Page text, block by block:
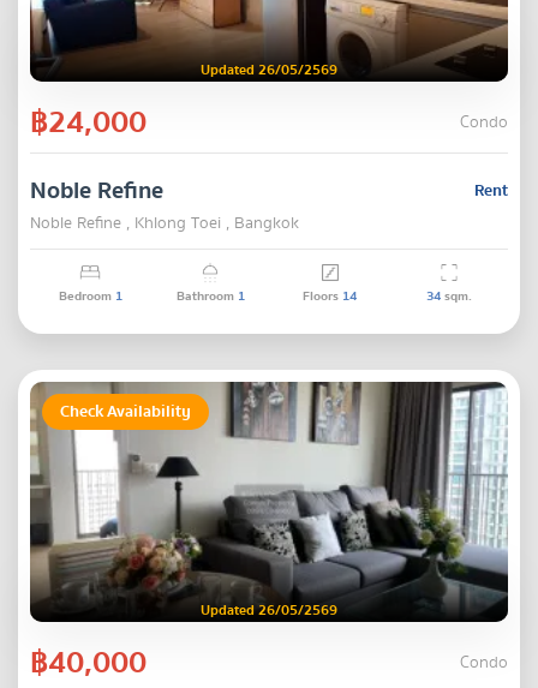
Updated 26/05/2569
฿24,000 Condo
Rent
Noble Refine
Noble Refine , Khlong Toei , Bangkok
Bedroom 1 Bathroom 1 Floors 14 34sqm.
Check Availability
Updated 26/05/2569
฿40,000 Condo